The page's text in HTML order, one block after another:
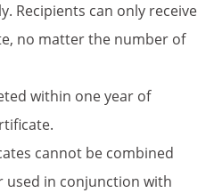
Recipients can only receive
no matter the number of
within one year of
cannot be combined
in conjunction with